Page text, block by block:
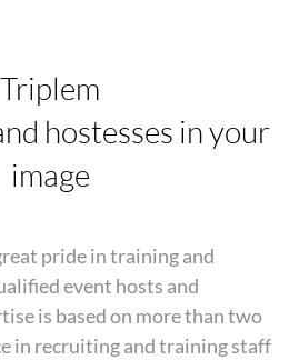
Triplem
hostesses in your
image
pride in training and
event hosts and
is based on more than two
in recruiting and training staff